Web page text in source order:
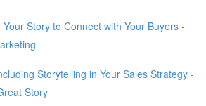
Your Story to Connect with Your Buyers -
Storytelling in Your Sales Strategy -
Story